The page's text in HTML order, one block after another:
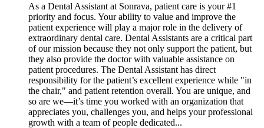
As a Dental Assistant at Sonrava, patient care is your #1
priority and focus. Your ability to value and improve the
patient experience will play a major role in the delivery of
extraordinary dental care. Dental Assistants are a critical part
of our mission because they not only support the patient, but
they also provide the doctor with valuable assistance on
patient procedures. The Dental Assistant has direct
responsibility for the patient’s excellent experience while "in
the chair," and patient retention overall. You are unique, and
so are we—it’s time you worked with an organization that
appreciates you, challenges you, and helps your professional
growth with a team of people dedicated...